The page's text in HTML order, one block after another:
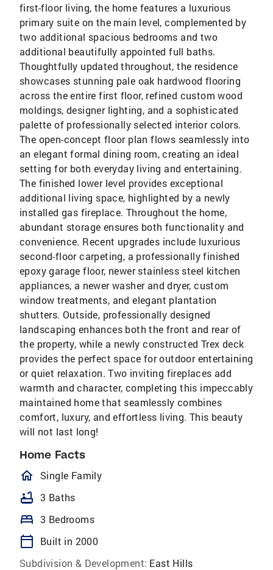
first-floor living, the home features a luxurious
primary suite on the main level, complemented by
two additional spacious bedrooms and two
additional beautifully appointed full baths.
Thoughtfully updated throughout, the residence
showcases stunning pale oak hardwood flooring
across the entire first floor, refined custom wood
moldings, designer lighting, and a sophisticated
palette of professionally selected interior colors.
The open-concept floor plan flows seamlessly into
an elegant formal dining room, creating an ideal
setting for both everyday living and entertaining.
The finished lower level provides exceptional
additional living space, highlighted by a newly
installed gas fireplace. Throughout the home,
abundant storage ensures both functionality and
convenience. Recent upgrades include luxurious
second-floor carpeting, a professionally finished
epoxy garage floor, newer stainless steel kitchen
appliances, a newer washer and dryer, custom
window treatments, and elegant plantation
shutters. Outside, professionally designed
landscaping enhances both the front and rear of
the property, while a newly constructed Trex deck
provides the perfect space for outdoor entertaining
or quiet relaxation. Two inviting fireplaces add
warmth and character, completing this impeccably
maintained home that seamlessly combines
comfort, luxury, and effortless living. This beauty
will not last long!
Home Facts
homeOutlined
Single Family
bathtub 3 Baths
bed 3 Bedrooms
calendar_today
Built in 2000
Subdivision & Development: East Hills